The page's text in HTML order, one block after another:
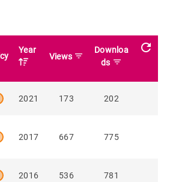
Year
Views filter_list
Downloa
ds filter_list
refresh
2021 173 202
2017 667 775
2016 536 781